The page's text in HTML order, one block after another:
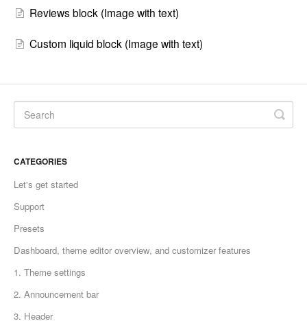
Reviews block (Image with text)
Custom liquid block (Image with text)
CATEGORIES
Let's get started
Support
Presets
Dashboard, theme editor overview, and customizer features
1. Theme settings
2. Announcement bar
3. Header